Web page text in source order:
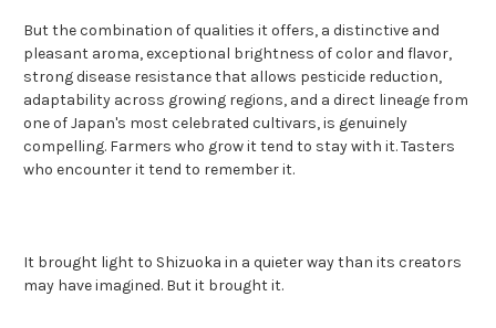
But the combination of qualities it offers, a distinctive and
pleasant aroma, exceptional brightness of color and flavor,
strong disease resistance that allows pesticide reduction,
adaptability across growing regions, and a direct lineage from
one of Japan's most celebrated cultivars, is genuinely
compelling. Farmers who grow it tend to stay with it. Tasters
who encounter it tend to remember it.
It brought light to Shizuoka in a quieter way than its creators
may have imagined. But it brought it.